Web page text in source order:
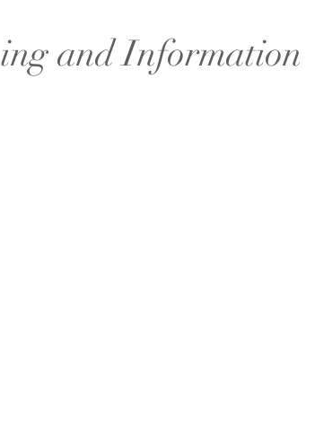
and Information